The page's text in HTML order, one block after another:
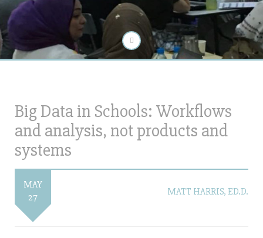
Big Data in Schools: Workflows
and analysis, not products and
systems
MAY
27
MATT HARRIS, ED.D.